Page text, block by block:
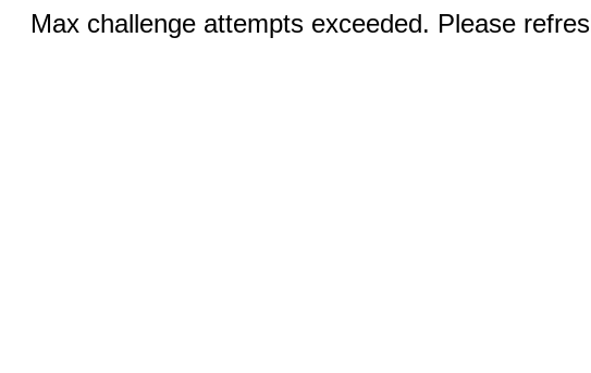
Max challenge attempts exceeded. Please